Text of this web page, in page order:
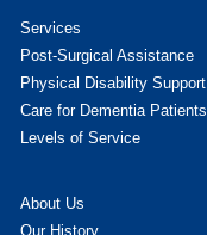
Services
Post-Surgical Assistance
Physical Disability Support
Care for Dementia Patients
Levels of Service
About Us
Our History